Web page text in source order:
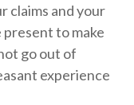
claims and your
to make
go out of
experience